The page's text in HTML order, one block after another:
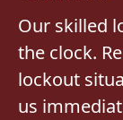
Our skilled
the clock.
lockout
us